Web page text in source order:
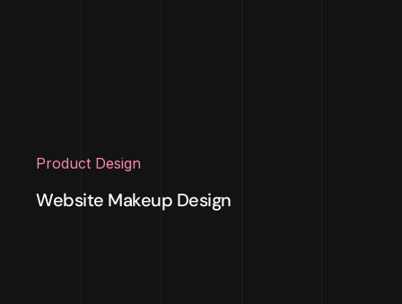
Product Design
Website Makeup Design